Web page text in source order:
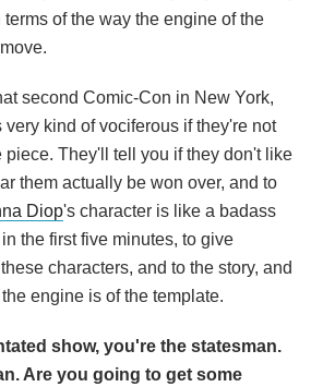
of the way the engine of the
second Comic-Con in New York,
kind of vociferous if they're not
piece. They'll tell you if they don't like
them actually be won over, and to
Diop's character is like a badass
the first five minutes, to give
characters, and to the story, and
engine is of the template.
show, you're the statesman.
Are you going to get some